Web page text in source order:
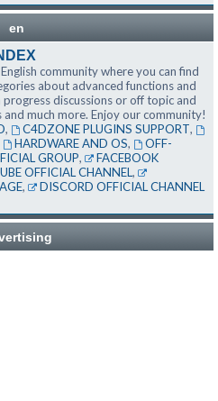
en
community where you can find
about advanced functions and
discussions or off topic and
and much more. Enjoy our community!
, C4DZONE PLUGINS SUPPORT,
HARDWARE AND OS,
OFF-
GROUP,
FACEBOOK
OFFICIAL CHANNEL,
,
DISCORD OFFICIAL CHANNEL